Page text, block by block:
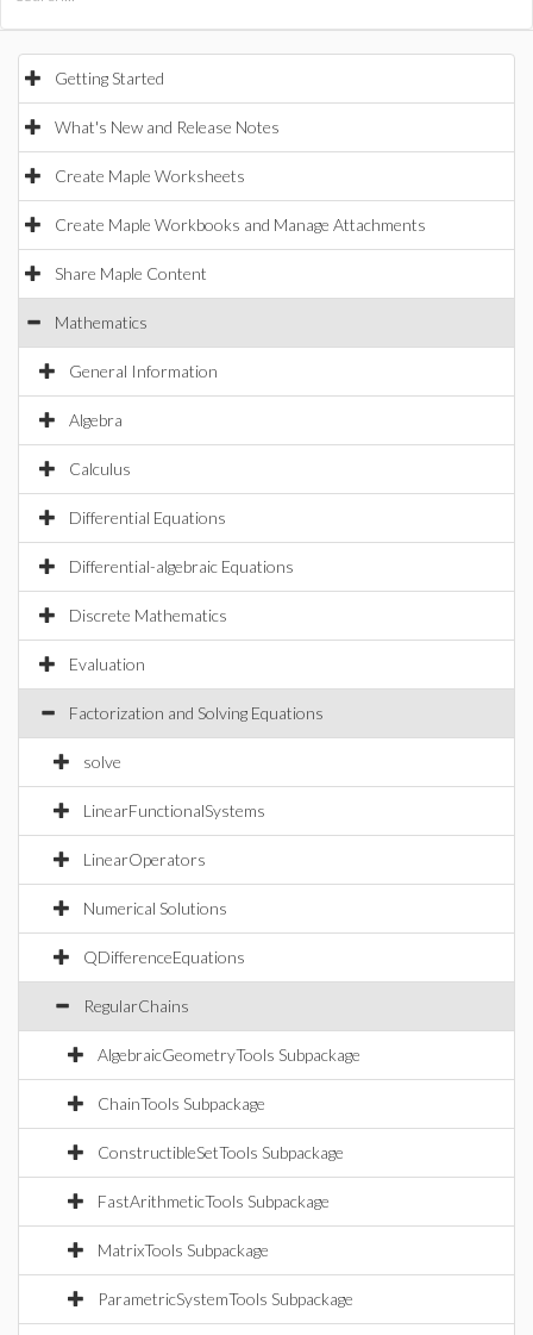
Getting Started
What's New and Release Notes
Create Maple Worksheets
Create Maple Workbooks and Manage Attachments
Share Maple Content
Mathematics
General Information
Algebra
Calculus
Differential Equations
Differential-algebraic Equations
Discrete Mathematics
Evaluation
Factorization and Solving Equations
solve
LinearFunctionalSystems
LinearOperators
Numerical Solutions
QDifferenceEquations
RegularChains
AlgebraicGeometryTools Subpackage
ChainTools Subpackage
ConstructibleSetTools Subpackage
FastArithmeticTools Subpackage
MatrixTools Subpackage
ParametricSystemTools Subpackage